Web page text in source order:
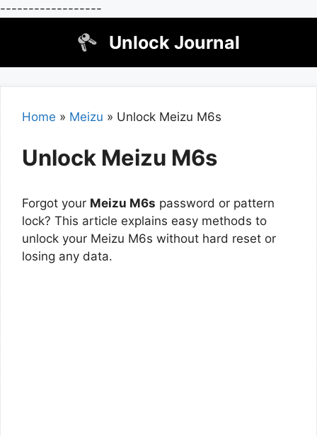
------------------
Unlock Journal
Home » Meizu » Unlock Meizu M6s
Unlock Meizu M6s
Forgot your Meizu M6s password or pattern
lock? This article explains easy methods to
unlock your Meizu M6s without hard reset or
losing any data.